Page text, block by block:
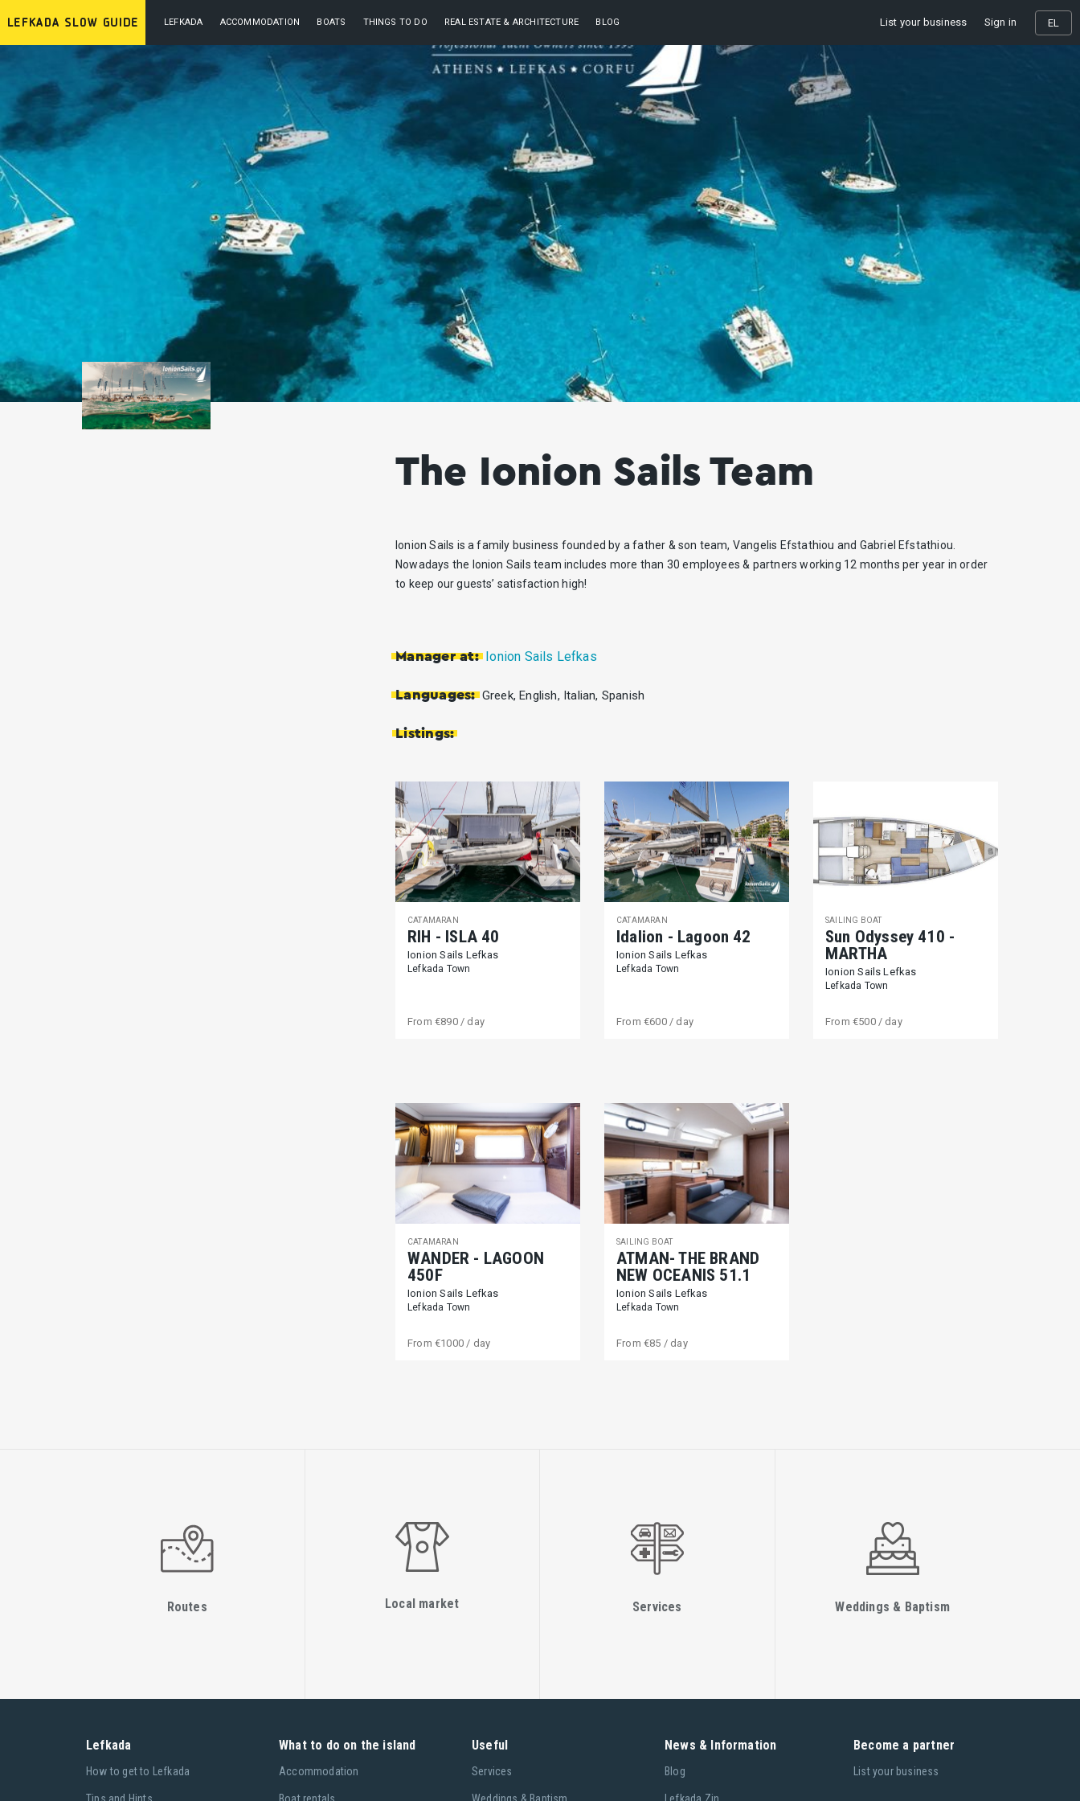
LEFKADA ACCOMMODATION BOATS THINGS TO DO REAL ESTATE & ARCHITECTURE BLOG List your business Sign in EL
The Ionion Sails Team
Ionion Sails is a family business founded by a father & son team, Vangelis Efstathiou and Gabriel Efstathiou.
Nowadays the Ionion Sails team includes more than 30 employees & partners working 12 months per year in order
to keep our guests’ satisfaction high!
Manager at: Ionion Sails Lefkas
Languages: Greek, English, Italian, Spanish
Listings:
CATAMARAN
RIH - ISLA 40
Ionion Sails Lefkas
Lefkada Town
From €890/ day
CATAMARAN
Idalion - Lagoon 42
Ionion Sails Lefkas
Lefkada Town
From €600/ day
SAILING BOAT
Sun Odyssey 410 -
MARTHA
Ionion Sails Lefkas
Lefkada Town
From €500/ day
CATAMARAN
WANDER - LAGOON
450F
Ionion Sails Lefkas
Lefkada Town
From €1000/ day
SAILING BOAT
ATMAN- THE BRAND
NEW OCEANIS 51.1
Ionion Sails Lefkas
Lefkada Town
From €85 / day
Routes Local market Services Weddings & Baptism
Lefkada
Ηow to get to Lefkada
What to do on the island
Accommodation
Useful
Services
News & Information
Blog
Become a partner
List your business